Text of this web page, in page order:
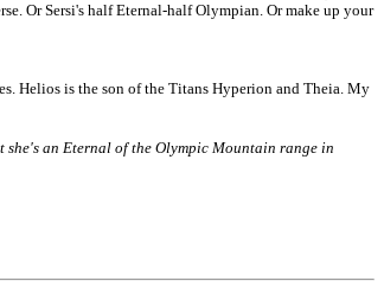
Or Sersi's half Eternal-half Olympian. Or make up your
Helios is the son of the Titans Hyperion and Theia. My
an Eternal of the Olympic Mountain range in